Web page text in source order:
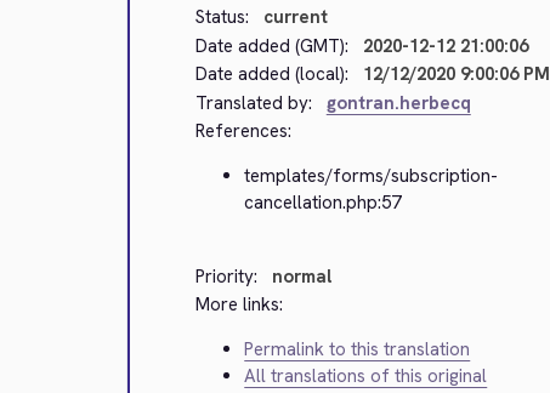
Status:
current
Date added (GMT):
2020-12-12 21:00:06
Date added (local):
12/12/2020 9:00:06 PM
Translated by:
gontran.herbecq
References:
templates/forms/subscription-
cancellation.php:57
Priority:
normal
More links:
Permalink to this translation
All translations of this original